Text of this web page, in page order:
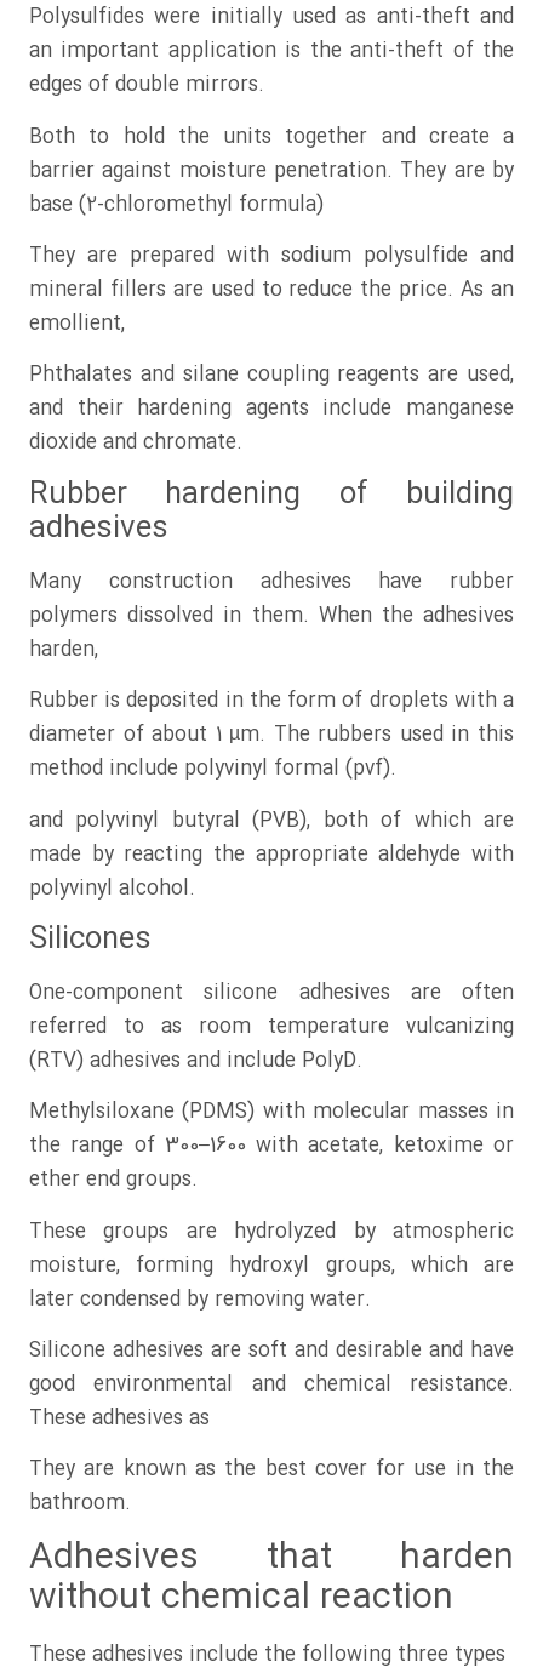
Polysulfides were initially used as anti-theft and
an important application is the anti-theft of the
edges of double mirrors.
Both to hold the units together and create a
barrier against moisture penetration. They are by
base (2-chloromethyl formula)
They are prepared with sodium polysulfide and
mineral fillers are used to reduce the price. As an
emollient,
Phthalates and silane coupling reagents are used,
and their hardening agents include manganese
dioxide and chromate.
Rubber hardening of building
adhesives
Many construction adhesives have rubber
polymers dissolved in them. When the adhesives
harden,
Rubber is deposited in the form of droplets with a
diameter of about 1 µm. The rubbers used in this
method include polyvinyl formal (pvf).
and polyvinyl butyral (PVB), both of which are
made by reacting the appropriate aldehyde with
polyvinyl alcohol.
Silicones
One-component silicone adhesives are often
referred to as room temperature vulcanizing
(RTV) adhesives and include PolyD.
Methylsiloxane (PDMS) with molecular masses in
the range of 300–1600 with acetate, ketoxime or
ether end groups.
These groups are hydrolyzed by atmospheric
moisture, forming hydroxyl groups, which are
later condensed by removing water.
Silicone adhesives are soft and desirable and have
good environmental and chemical resistance.
These adhesives as
They are known as the best cover for use in the
bathroom.
Adhesives that harden
without chemical reaction
These adhesives include the following three types